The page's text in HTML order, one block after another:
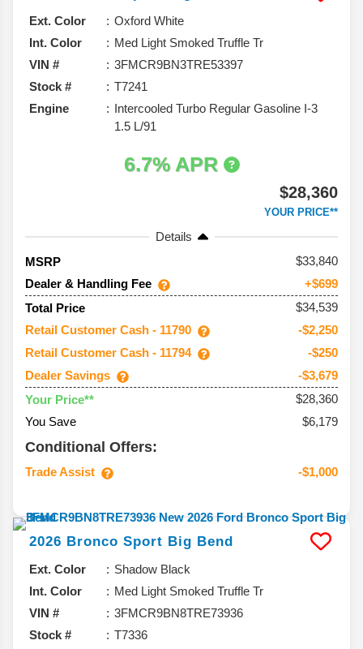
Ext. Color
Oxford White
Int. Color
Med Light Smoked Truffle Tr
VIN #
3FMCR9BN3TRE53397
Stock #
T7241
Engine
Intercooled Turbo Regular Gasoline I-3
1.5 L/91
6.7% APR
$28,360
YOUR PRICE**
Details
MSRP
33,840
Dealer & Handling Fee
+$699
Total Price
$34,539
Retail Customer Cash - 11790
-$2,250
Retail Customer Cash - 11794
-$250
Dealer Savings
-$3,679
Your Price**
$28,360
You Save
$6,179
Conditional Offers:
Trade Assist -$1,000
2026 Bronco Sport Big Bend
Ext. Color
Shadow Black
Int. Color
Med Light Smoked Truffle Tr
VIN #
3FMCR9BN8TRE73936
Stock #
T7336